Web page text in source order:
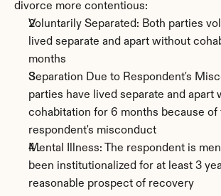
divorce more contentious:
Voluntarily Separated: Both parties
lived separate and apart without
months
Separation Due to Respondent's
parties have lived separate and apart
cohabitation for 6 months because of
respondent's misconduct
Mental Illness: The respondent is
been institutionalized for at least 3
reasonable prospect of recovery